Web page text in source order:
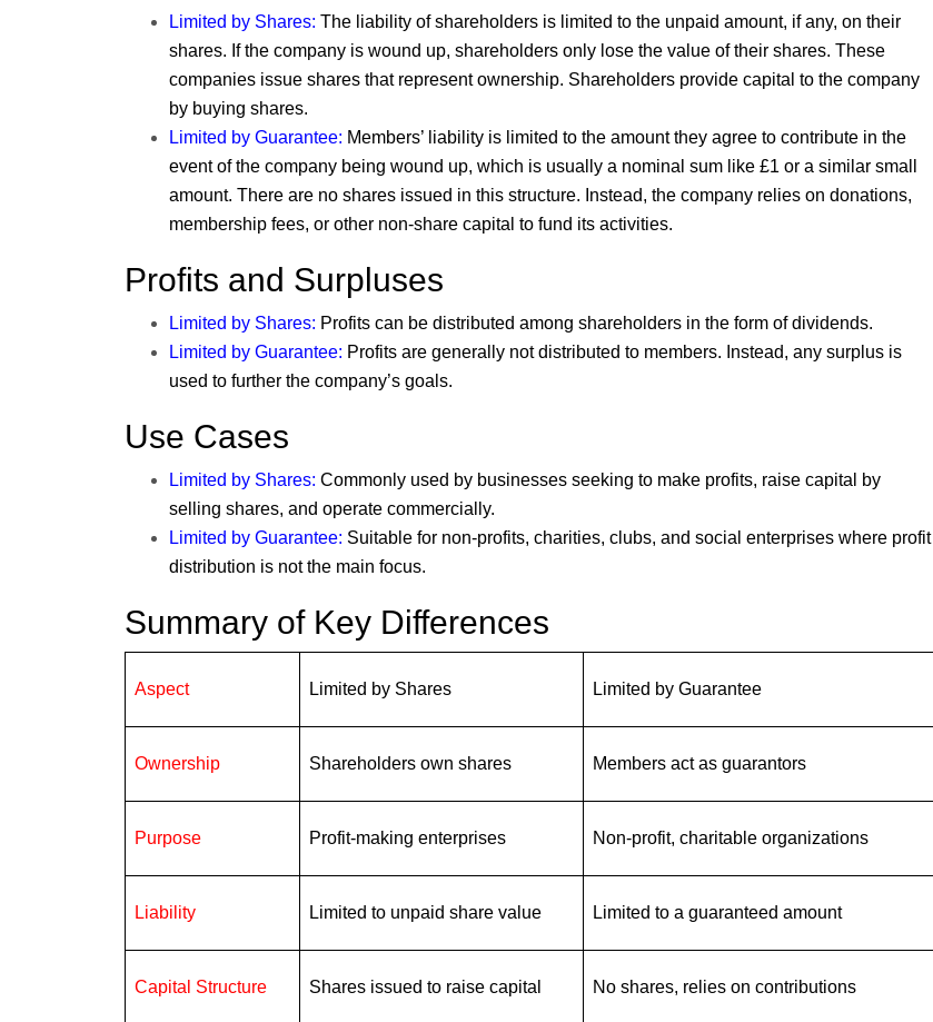
Limited by Shares: The liability of shareholders is limited to the unpaid amount, if any, on their
shares. If the company is wound up, shareholders only lose the value of their shares. These
companies issue shares that represent ownership. Shareholders provide capital to the company
by buying shares.
Limited by Guarantee: Members’ liability is limited to the amount they agree to contribute in the
event of the company being wound up, which is usually a nominal sum like £1 or a similar small
amount. There are no shares issued in this structure. Instead, the company relies on donations,
membership fees, or other non-share capital to fund its activities.
Profits and Surpluses
Limited by Shares: Profits can be distributed among shareholders in the form of dividends.
Limited by Guarantee: Profits are generally not distributed to members. Instead, any surplus is
used to further the company’s goals.
Use Cases
Limited by Shares: Commonly used by businesses seeking to make profits, raise capital by
selling shares, and operate commercially.
Limited by Guarantee: Suitable for non-profits, charities, clubs, and social enterprises where profit
distribution is not the main focus.
Summary of Key Differences
Aspect Limited by Shares Limited by Guarantee
Ownership Shareholders own shares Members act as guarantors
Purpose Profit-making enterprises Non-profit, charitable organizations
Liability Limited to unpaid share value Limited to a guaranteed amount
Capital Structure Shares issued to raise capital No shares, relies on contributions